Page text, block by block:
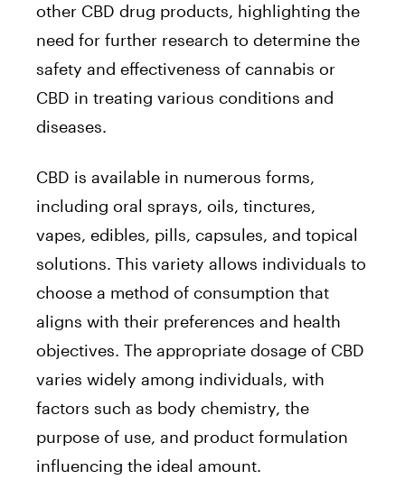
other CBD drug products, highlighting the
need for further research to determine the
safety and effectiveness of cannabis or
CBD in treating various conditions and
diseases.
CBD is available in numerous forms,
including oral sprays, oils, tinctures,
vapes, edibles, pills, capsules, and topical
solutions. This variety allows individuals to
choose a method of consumption that
aligns with their preferences and health
objectives. The appropriate dosage of CBD
varies widely among individuals, with
factors such as body chemistry, the
purpose of use, and product formulation
influencing the ideal amount.